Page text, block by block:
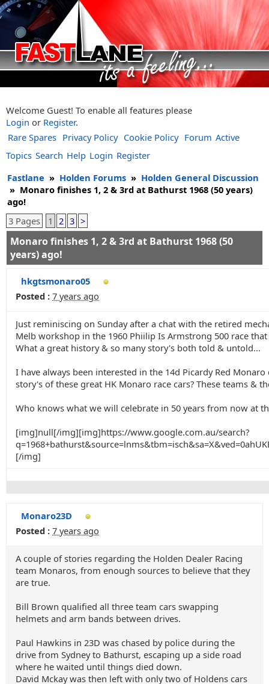
Welcome Guest! To enable all features please
Login or Register.
Rare Spares Privacy Policy Cookie Policy Forum Active
Topics Search Help Login Register
Fastlane » Holden Forums » Holden General Discussion
» Monaro finishes 1, 2 & 3rd at Bathurst 1968 (50 years)
ago!
3 Pages
1 2 3 >
Monaro finishes 1, 2 & 3rd at Bathurst 1968 (50
years) ago!
hkgtsmonaro05
Posted : 7 years ago
Just reminiscing on Sunday after a chat with the retired
Melb workshop in the 1960 Phiilip Is Armstrong 500 race
What a great history & so many story's both told & untold...
I have always been interested in the 14d Picardy Red
story's of these great HK Monaro race cars? These teams &
Who knows what we will celebrate in 50 years from now at
[img]null[/img][img]https://www.google.com.au/search?
[/img]
Monaro23D
Posted : 7 years ago
A couple of stories regarding the Holden Dealer Racing
team Monaros, from enough sources to believe that they
are true.
Bill Brown qualified all three team cars swapping
helmets and arm bands between drives.
Paul Hawkins in 23D was chased by police during the
drive from Sydney to Bathurst, escaping up a side road
where he waited until things died down.
David Mckay was then left with only two of Holdens cars